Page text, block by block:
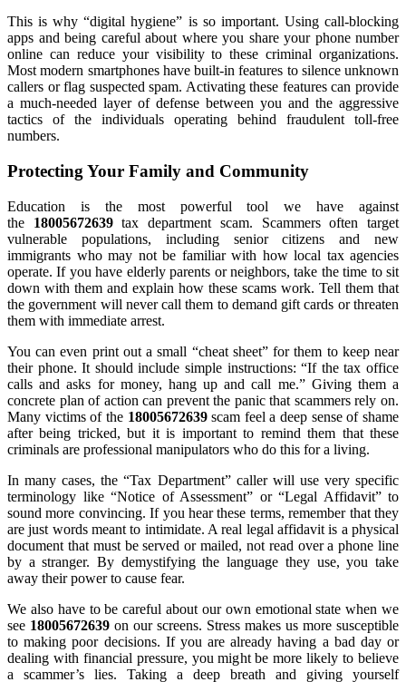
This is why “digital hygiene” is so important. Using call-blocking
apps and being careful about where you share your phone number
online can reduce your visibility to these criminal organizations.
Most modern smartphones have built-in features to silence unknown
callers or flag suspected spam. Activating these features can provide
a much-needed layer of defense between you and the aggressive
tactics of the individuals operating behind fraudulent toll-free
numbers.
Protecting Your Family and Community
Education is the most powerful tool we have against
the 18005672639tax department scam. Scammers often target
vulnerable populations, including senior citizens and new
immigrants who may not be familiar with how local tax agencies
operate. If you have elderly parents or neighbors, take the time to sit
down with them and explain how these scams work. Tell them that
the government will never call them to demand gift cards or threaten
them with immediate arrest.
You can even print out a small “cheat sheet” for them to keep near
their phone. It should include simple instructions: “If the tax office
calls and asks for money, hang up and call me.” Giving them a
concrete plan of action can prevent the panic that scammers rely on.
Many victims of the 18005672639scam feel a deep sense of shame
after being tricked, but it is important to remind them that these
criminals are professional manipulators who do this for a living.
In many cases, the “Tax Department” caller will use very specific
terminology like “Notice of Assessment” or “Legal Affidavit” to
sound more convincing. If you hear these terms, remember that they
are just words meant to intimidate. A real legal affidavit is a physical
document that must be served or mailed, not read over a phone line
by a stranger. By demystifying the language they use, you take
away their power to cause fear.
We also have to be careful about our own emotional state when we
see 18005672639 on our screens. Stress makes us more susceptible
to making poor decisions. If you are already having a bad day or
dealing with financial pressure, you might be more likely to believe
a scammer’s lies. Taking a deep breath and giving yourself